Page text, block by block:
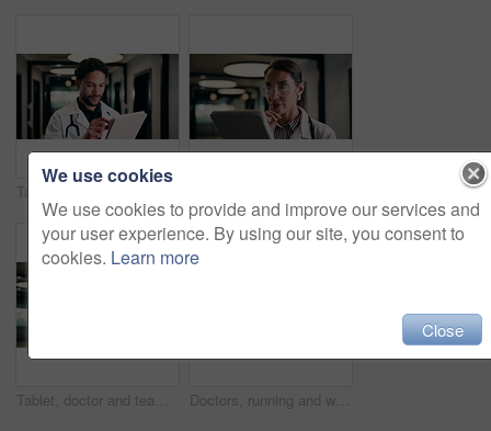
Tablet, doctor and team in hospital for discussion, review report or patient history. Meeting, people and medical worker with digital tech for healthcare, insurance records and schedule in clinic Doctors, running and worry in hospital with medical emergency, urgent patient crisis and ICU alert. People, rush together and healthcare team in hallway with panic, accident and hurry to save victim.
We use cookies
We use cookies to provide and improve our services and
your user experience. By using our site, you consent to
cookies. Learn more
Close